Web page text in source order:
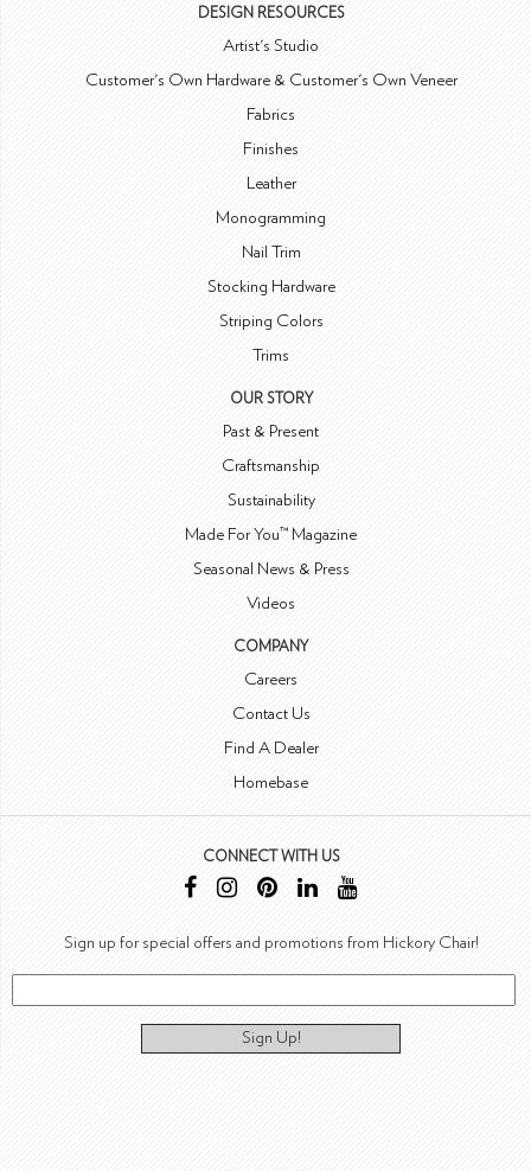
DESIGN RESOURCES
Artist's Studio
Customer's Own Hardware & Customer's Own Veneer
Fabrics
Finishes
Leather
Monogramming
Nail Trim
Stocking Hardware
Striping Colors
Trims
OUR STORY
Past & Present
Craftsmanship
Sustainability
Made For You™ Magazine
Seasonal News & Press
Videos
COMPANY
Careers
Contact Us
Find A Dealer
Homebase
CONNECT WITH US
Sign up for special offers and promotions from Hickory Chair!
Sign Up!